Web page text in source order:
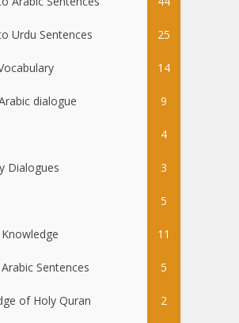
Urdu Sentences 25
14
dialogue 9
4
Dialogues 3
5
11
Sentences 5
of Holy Quran 2